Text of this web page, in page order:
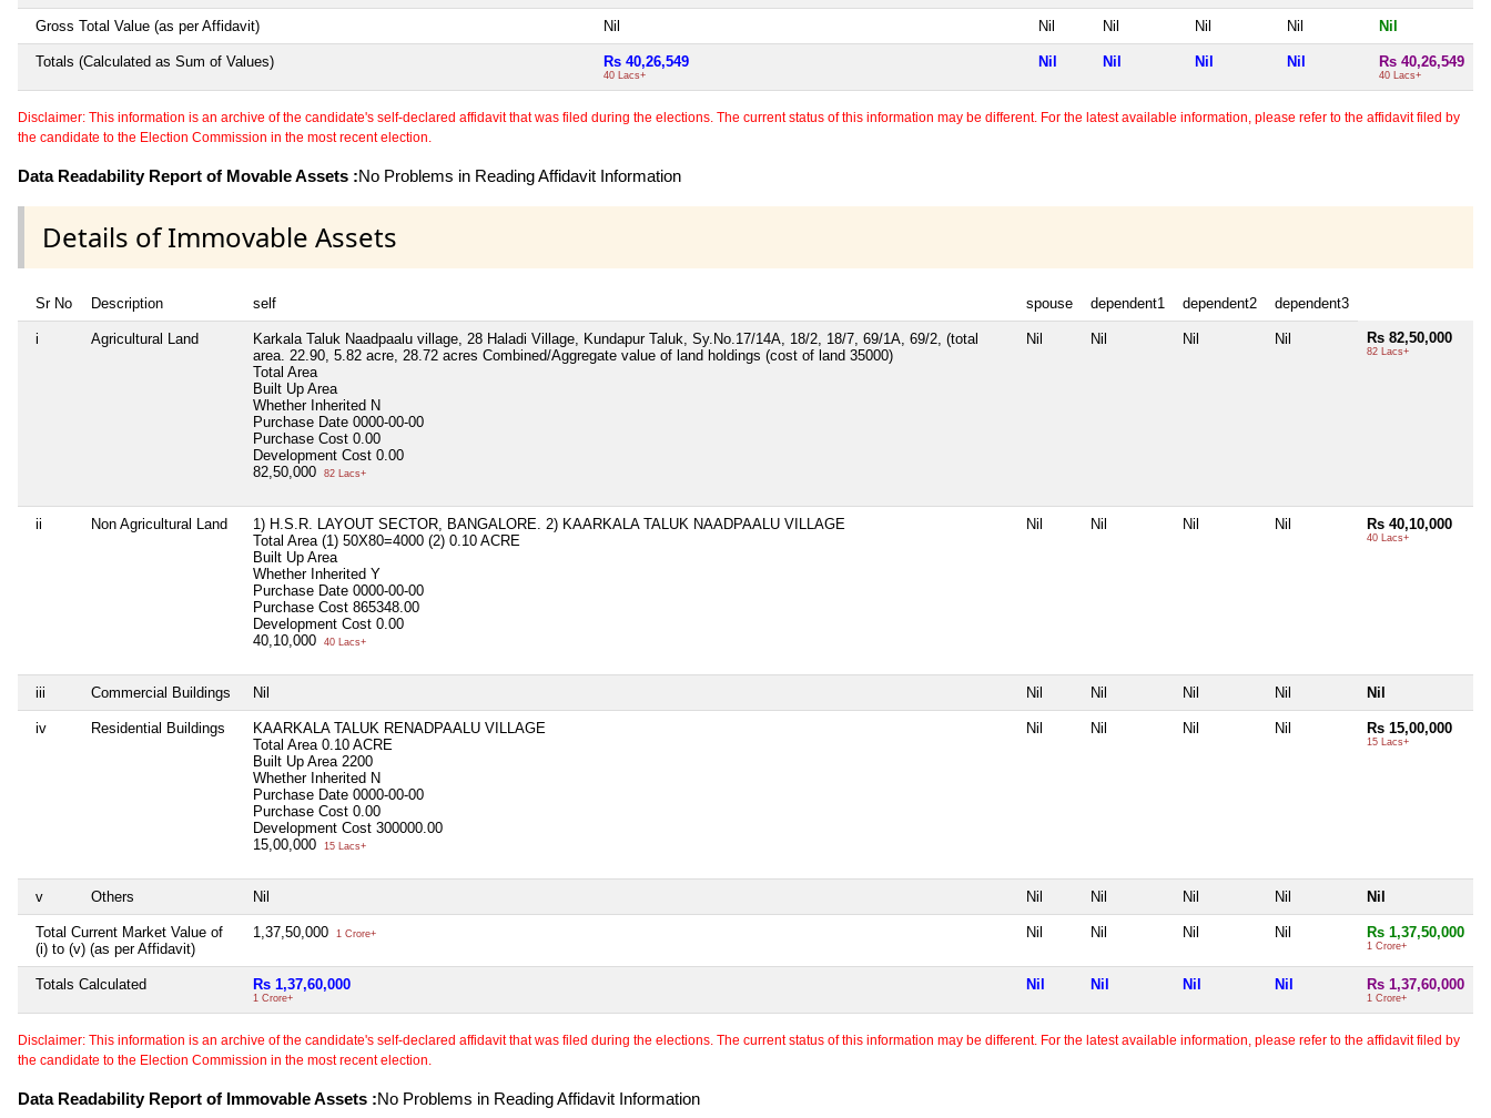
Gross Total Value (as per Affidavit) Nil Nil Nil Nil Nil Nil
Totals (Calculated as Sum of Values) Rs 40,26,549
40 Lacs+
Nil Nil Nil Nil Rs 40,26,549
40 Lacs+
Disclaimer: This information is an archive of the candidate's self-declared affidavit that was filed during the elections. The current status of this information may be different. For the latest available information, please refer to the affidavit filed by
the candidate to the Election Commission in the most recent election.
Data Readability Report of Movable Assets :No Problems in Reading Affidavit Information
Details of Immovable Assets
Sr No Description self spouse dependent1 dependent2 dependent3
i Agricultural Land
Karkala Taluk Naadpaalu village, 28 Haladi Village, Kundapur Taluk, Sy.No.17/14A, 18/2, 18/7, 69/1A, 69/2, (total
area. 22.90, 5.82 acre, 28.72 acres Combined/Aggregate value of land holdings (cost of land 35000)
Total Area
Built Up Area
Whether Inherited N
Purchase Date 0000-00-00
Purchase Cost 0.00
Development Cost 0.00
82,50,000
82 Lacs+
Nil Nil Nil Nil Rs 82,50,000
82 Lacs+
ii Non Agricultural Land
1) H.S.R. LAYOUT SECTOR, BANGALORE. 2) KAARKALA TALUK NAADPAALU VILLAGE
Total Area (1) 50X80=4000 (2) 0.10 ACRE
Built Up Area
Whether Inherited Y
Purchase Date 0000-00-00
Purchase Cost 865348.00
Development Cost 0.00
40,10,000
40 Lacs+
Nil Nil Nil Nil Rs 40,10,000
40 Lacs+
iii Commercial Buildings Nil Nil Nil Nil Nil Nil
iv Residential Buildings
KAARKALA TALUK RENADPAALU VILLAGE
Total Area 0.10 ACRE
Built Up Area 2200
Whether Inherited N
Purchase Date 0000-00-00
Purchase Cost 0.00
Development Cost 300000.00
15,00,000
15 Lacs+
Nil Nil Nil Nil Rs 15,00,000
15 Lacs+
v Others Nil Nil Nil Nil Nil Nil
Total Current Market Value of
(i) to (v) (as per Affidavit)
1,37,50,000 1 Crore+ Nil Nil Nil Nil Rs 1,37,50,000
1 Crore+
Totals Calculated Rs 1,37,60,000
1 Crore+
Nil Nil Nil Nil Rs 1,37,60,000
1 Crore+
Disclaimer: This information is an archive of the candidate's self-declared affidavit that was filed during the elections. The current status of this information may be different. For the latest available information, please refer to the affidavit filed by
the candidate to the Election Commission in the most recent election.
Data Readability Report of Immovable Assets :No Problems in Reading Affidavit Information